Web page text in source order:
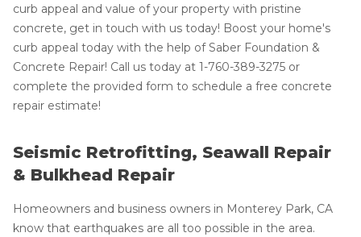
curb appeal and value of your property with pristine
concrete, get in touch with us today! Boost your home's
curb appeal today with the help of Saber Foundation &
Concrete Repair! Call us today at 1-760-389-3275 or
complete the provided form to schedule a free concrete
repair estimate!
Seismic Retrofitting, Seawall Repair
& Bulkhead Repair
Homeowners and business owners in Monterey Park, CA
know that earthquakes are all too possible in the area.